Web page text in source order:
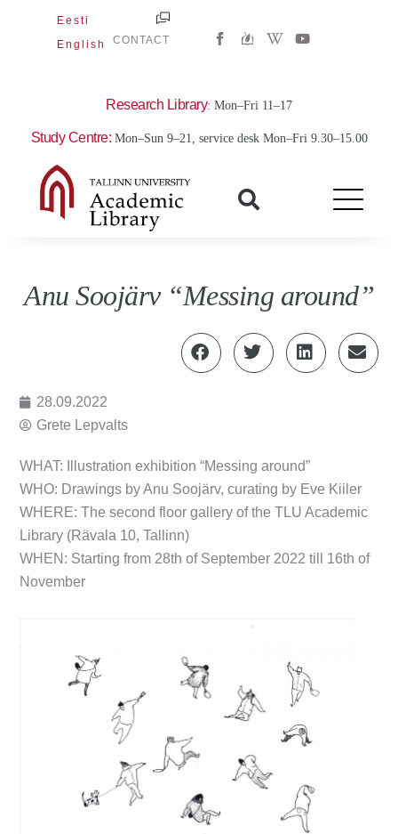
Eesti
English
CONTACT
W
i
a
Y
o
Research Library: Mon–Fri 11–17
Study Centre: Mon–Sun 9–21, service desk Mon–Fri 9.30–15.00
Anu Soojärv “Messing around”
28.09.2022
Grete Lepvalts
WHAT: Illustration exhibition “Messing around”
WHO: Drawings by Anu Soojärv, curating by Eve Kiiler
WHERE: The second floor gallery of the TLU Academic
Library (Rävala 10, Tallinn)
WHEN: Starting from 28th of September 2022 till 16th of
November